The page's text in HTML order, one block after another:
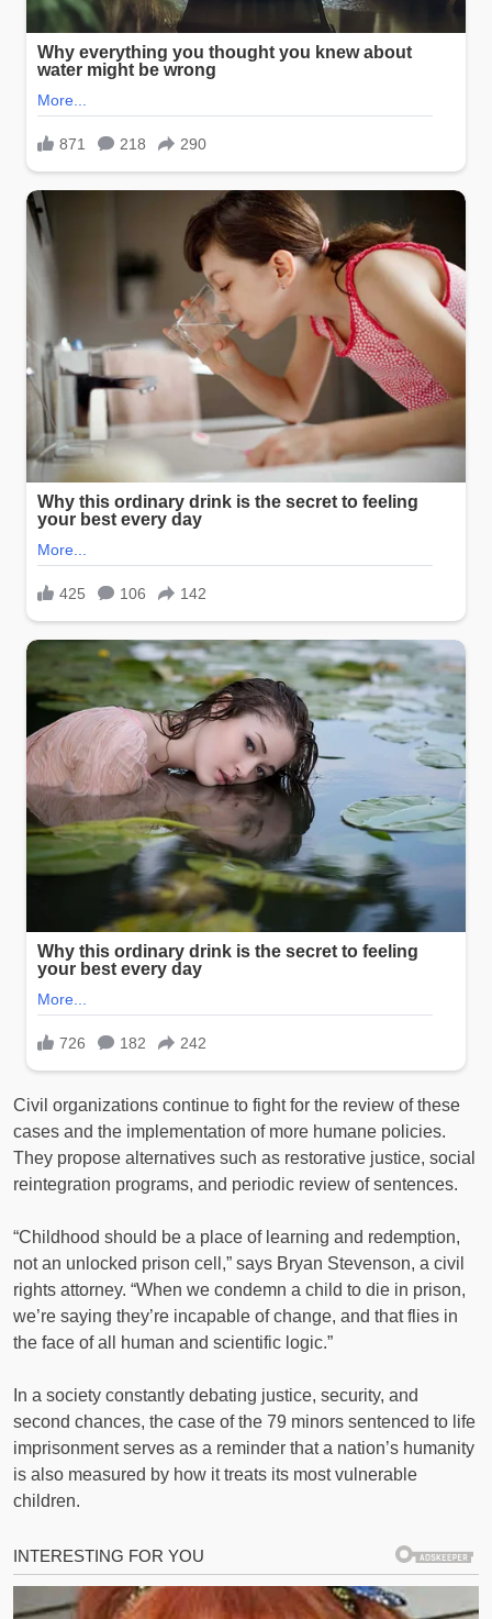
Civil organizations continue to fight for the review of these
cases and the implementation of more humane policies.
They propose alternatives such as restorative justice, social
reintegration programs, and periodic review of sentences.
“Childhood should be a place of learning and redemption,
not an unlocked prison cell,” says Bryan Stevenson, a civil
rights attorney. “When we condemn a child to die in prison,
we’re saying they’re incapable of change, and that flies in
the face of all human and scientific logic.”
In a society constantly debating justice, security, and
second chances, the case of the 79 minors sentenced to life
imprisonment serves as a reminder that a nation’s humanity
is also measured by how it treats its most vulnerable
children.